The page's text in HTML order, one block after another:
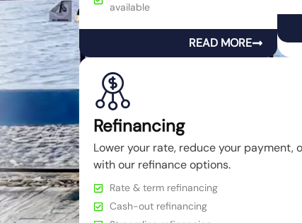
available
READ MORE
Refinancing
Lower your rate, reduce your payment,
with our refinance options.
Rate & term refinancing
Cash-out refinancing